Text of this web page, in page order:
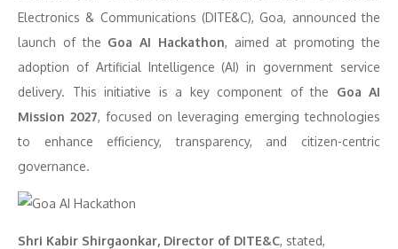
Electronics & Communications (DITE&C), Goa, announced the
launch of the Goa AI Hackathon, aimed at promoting the
adoption of Artificial Intelligence (AI) in government service
delivery. This initiative is a key component of the Goa AI
Mission 2027, focused on leveraging emerging technologies
to enhance efficiency, transparency, and citizen-centric
governance.
Shri Kabir Shirgaonkar, Director of DITE&C, stated,